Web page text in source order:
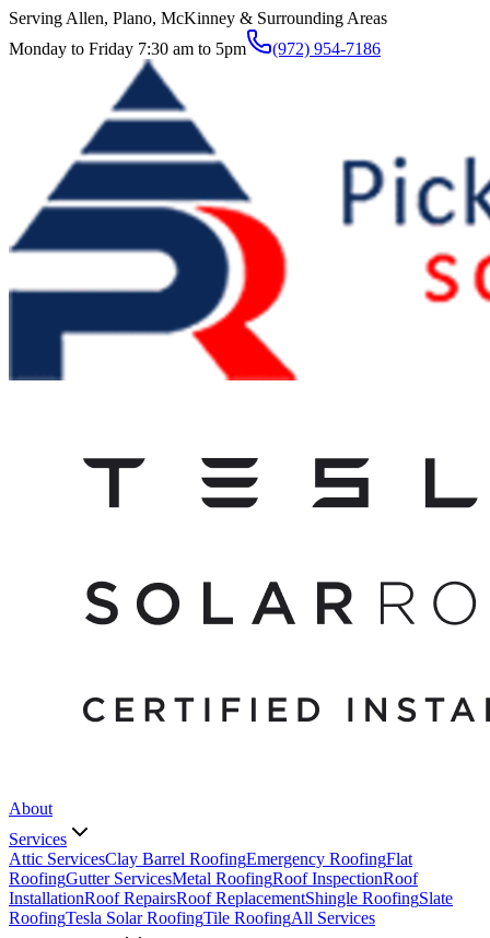
Serving Allen, Plano, McKinney & Surrounding Areas
Monday to Friday 7:30 am to 5pm
(972) 954-7186
About
Services
Attic ServicesClay Barrel RoofingEmergency RoofingFlat
RoofingGutter ServicesMetal RoofingRoof InspectionRoof
InstallationRoof RepairsRoof ReplacementShingle RoofingSlate
RoofingTesla Solar RoofingTile RoofingAll Services